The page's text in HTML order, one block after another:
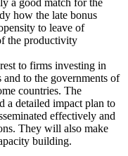
a good match for the
how the late bonus
to leave of
the productivity
to firms investing in
to the governments of
countries. The
a detailed impact plan to
effectively and
They will also make
building.